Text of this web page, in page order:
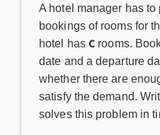
A hotel manager has to
bookings of rooms for
hotel has C rooms.
date and a departure
whether there are
satisfy the demand.
solves this problem in